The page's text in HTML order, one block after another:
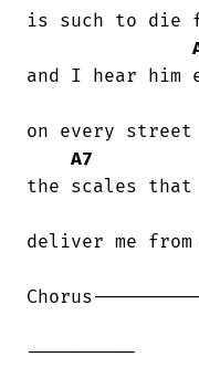
is such to die
and I hear him
on every street
A7
the scales
deliver me
----------